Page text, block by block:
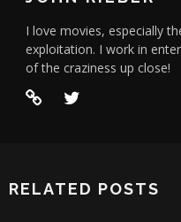
I love movies, especially
exploitation. I work in
of the craziness up close!
RELATED POSTS